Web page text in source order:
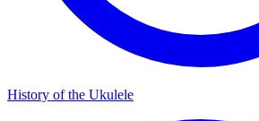
History of the Ukulele